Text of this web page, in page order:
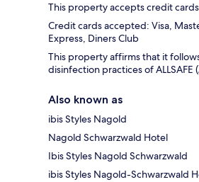
This property accepts credit
Credit cards accepted: Visa,
Express, Diners Club
This property affirms that it
disinfection practices of ALLSAFE
Also known as
ibis Styles Nagold
Nagold Schwarzwald Hotel
Ibis Styles Nagold Schwarzwald
ibis Styles Nagold-Schwarzwald